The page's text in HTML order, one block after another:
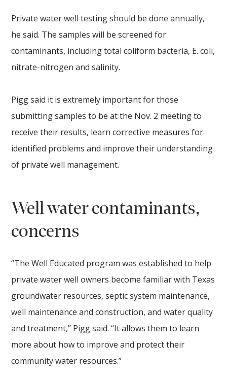
Private water well testing should be done annually,
he said. The samples will be screened for
contaminants, including total coliform bacteria, E. coli,
nitrate-nitrogen and salinity.
Pigg said it is extremely important for those
submitting samples to be at the Nov. 2 meeting to
receive their results, learn corrective measures for
identified problems and improve their understanding
of private well management.
Well water contaminants,
concerns
“The Well Educated program was established to help
private water well owners become familiar with Texas
groundwater resources, septic system maintenance,
well maintenance and construction, and water quality
and treatment,” Pigg said. “It allows them to learn
more about how to improve and protect their
community water resources.”